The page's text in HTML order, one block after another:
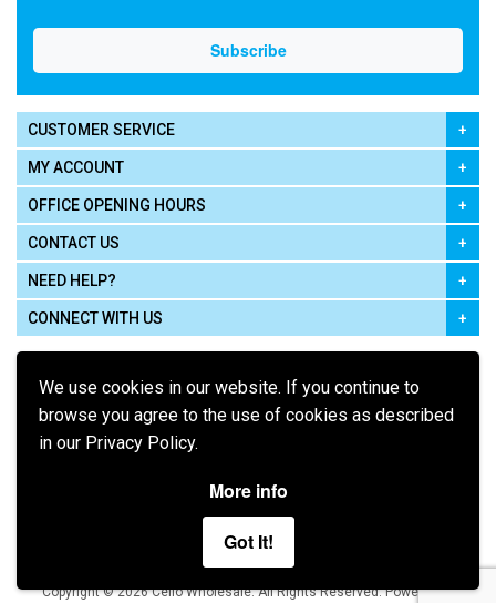
We use cookies in our website. If you continue to
browse you agree to the use of cookies as described
in our Privacy Policy.
More info
Got It!
CUSTOMER SERVICE
MY ACCOUNT
OFFICE OPENING HOURS
CONTACT US
NEED HELP?
CONNECT WITH US
Terms of Use Privacy Policy
Copyright © 2026 Cello Wholesale. All Rights Reserved.Powered by